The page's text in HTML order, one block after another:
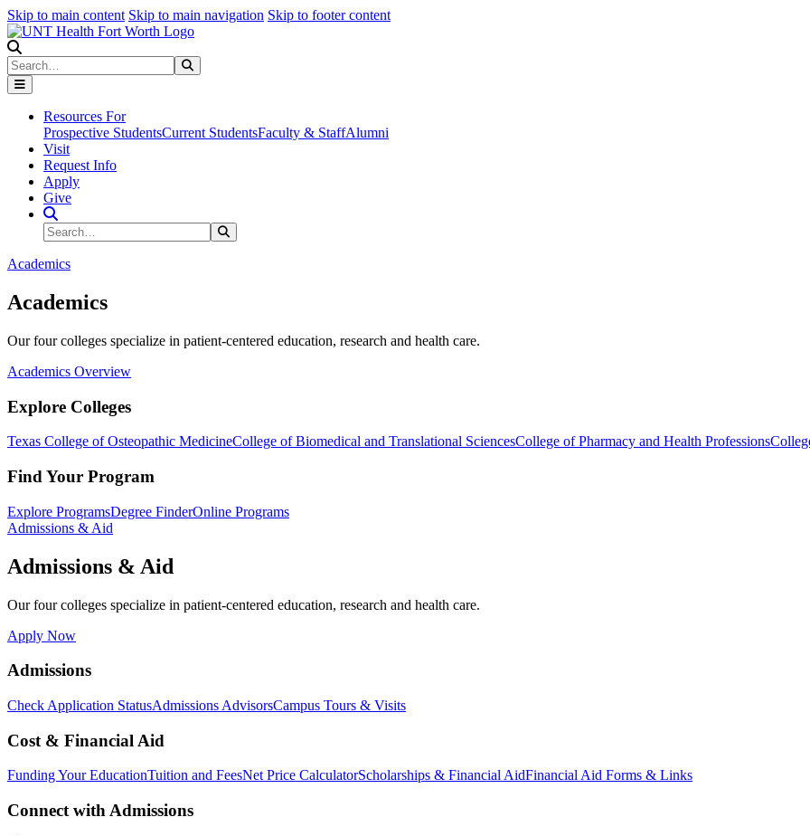
Skip to main content Skip to main navigation Skip to footer content
Search
Resources For
Prospective StudentsCurrent StudentsFaculty & StaffAlumni
Visit
Request Info
Apply
Give
Search Site
Search
Academics
Academics
Our four colleges specialize in patient-centered education, research and health care.
Academics Overview
Explore Colleges
Texas College of Osteopathic MedicineCollege of Biomedical and Translational SciencesCollege of Pharmacy and Health Professions
Find Your Program
Explore ProgramsDegree FinderOnline Programs
Admissions & Aid
Admissions & Aid
Our four colleges specialize in patient-centered education, research and health care.
Apply Now
Admissions
Check Application StatusAdmissions AdvisorsCampus Tours & Visits
Cost & Financial Aid
Funding Your EducationTuition and FeesNet Price CalculatorScholarships & Financial AidFinancial Aid Forms & Links
Connect with Admissions